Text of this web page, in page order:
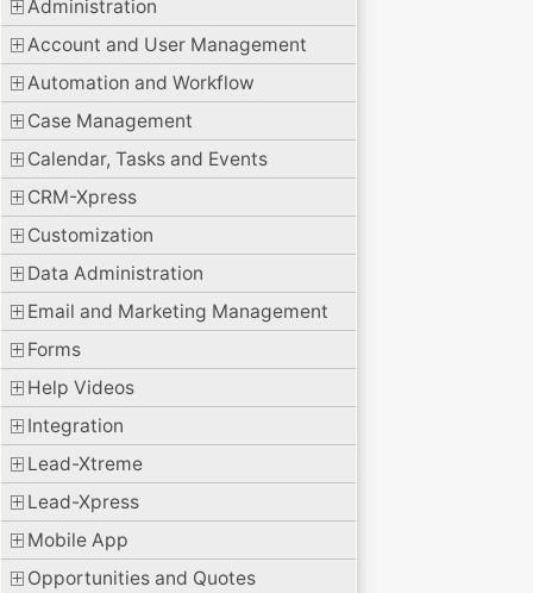
Administration
Account and User Management
Automation and Workflow
Case Management
Calendar, Tasks and Events
CRM-Xpress
Customization
Data Administration
Email and Marketing Management
Forms
Help Videos
Integration
Lead-Xtreme
Lead-Xpress
Mobile App
Opportunities and Quotes